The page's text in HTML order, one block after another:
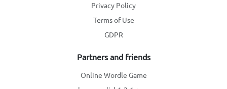
Privacy Policy
Terms of Use
GDPR
Partners and friends
Online Wordle Game